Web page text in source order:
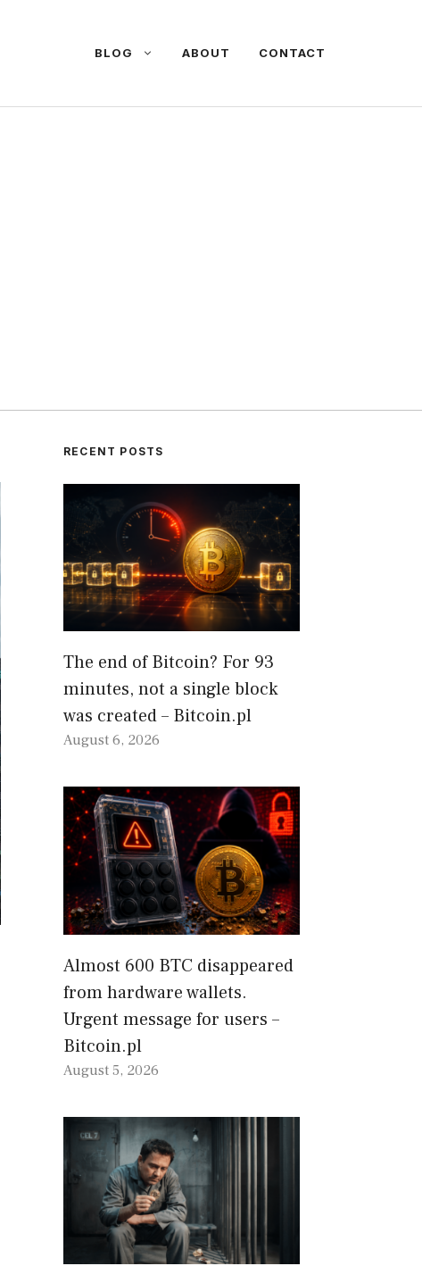
BLOG ABOUT CONTACT
RECENT POSTS
The end of Bitcoin? For 93
minutes, not a single block
was created – Bitcoin.pl
August 6, 2026
Almost 600 BTC disappeared
from hardware wallets.
Urgent message for users –
Bitcoin.pl
August 5, 2026